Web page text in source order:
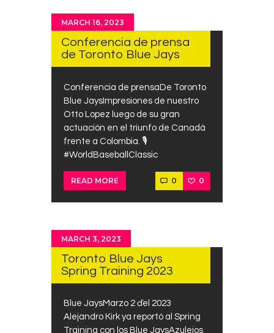
MARCH 16, 2023
Conferencia de prensa
de Toronto Blue Jays
Conferencia de prensaDe Toronto
Blue JaysImpresiones de nuestro
Otto Lopez luego de su gran
actuación en el triunfo de Canadá
frente a Colombia. 🎙️
#WorldBaseballClassic
READ MORE 0 0
MARCH 3, 2023
Toronto Blue Jays
Spring Training 2023
Blue JaysMarzo 2 ďel 2023
Alejandro Kirk ya reportó al Spring
Training con los Blue JaysAzulejos